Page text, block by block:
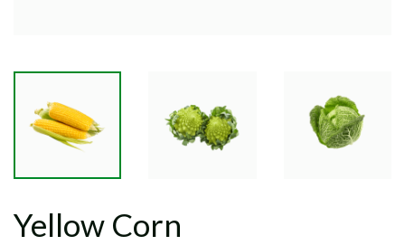
Yellow Corn